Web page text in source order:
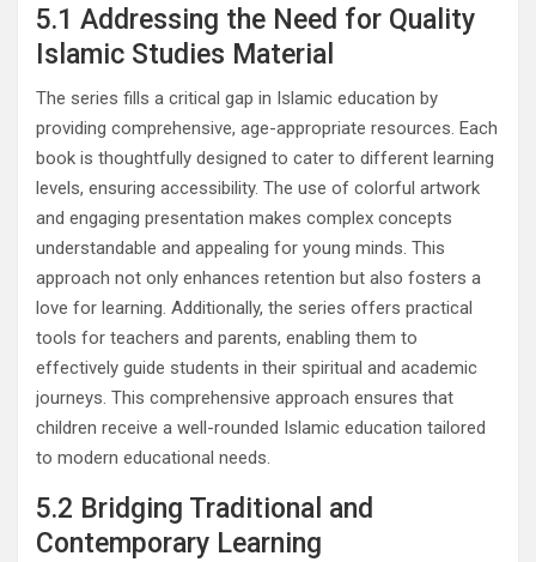
5.1 Addressing the Need for Quality
Islamic Studies Material
The series fills a critical gap in Islamic education by
providing comprehensive, age-appropriate resources. Each
book is thoughtfully designed to cater to different learning
levels, ensuring accessibility. The use of colorful artwork
and engaging presentation makes complex concepts
understandable and appealing for young minds. This
approach not only enhances retention but also fosters a
love for learning. Additionally, the series offers practical
tools for teachers and parents, enabling them to
effectively guide students in their spiritual and academic
journeys. This comprehensive approach ensures that
children receive a well-rounded Islamic education tailored
to modern educational needs.
5.2 Bridging Traditional and
Contemporary Learning